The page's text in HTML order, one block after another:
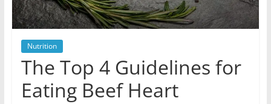
Nutrition
The Top 4 Guidelines for
Eating Beef Heart